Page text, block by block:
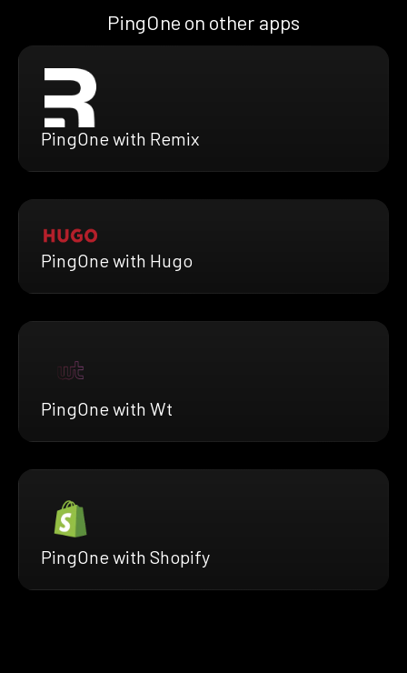
PingOne on other apps
PingOne with Remix
PingOne with Hugo
PingOne with Wt
PingOne with Shopify